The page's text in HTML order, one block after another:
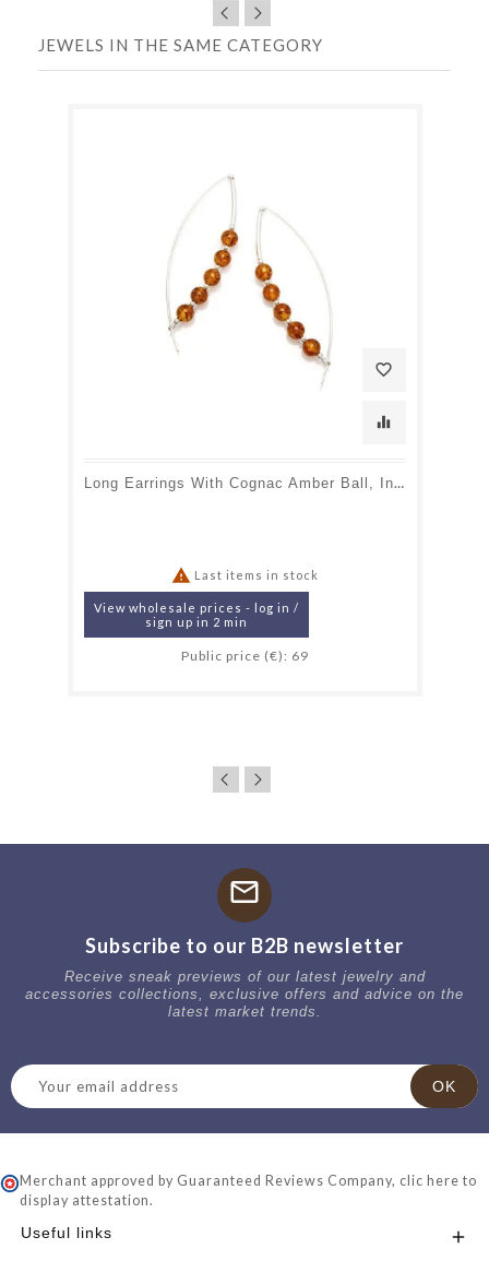
JEWELS IN THE SAME CATEGORY
favorite_border
equalizer
Long Earrings With Cognac Amber Ball, In 925 Rhodium Silver
 Last items in stock
View wholesale prices - log in /
sign up in 2 min
Public price (€): 69
mail
Subscribe to our B2B newsletter
Receive sneak previews of our latest jewelry and
accessories collections, exclusive offers and advice on the
latest market trends.
Merchant approved by Guaranteed Reviews Company, clic here to
display attestation.
Useful links 